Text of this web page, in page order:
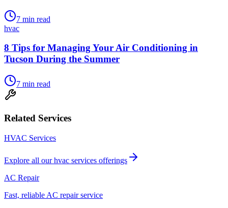
7 min read
hvac
8 Tips for Managing Your Air Conditioning in
Tucson During the Summer
7 min read
Related Services
HVAC Services
Explore all ourhvac services offerings
AC Repair
Fast, reliable AC repair service